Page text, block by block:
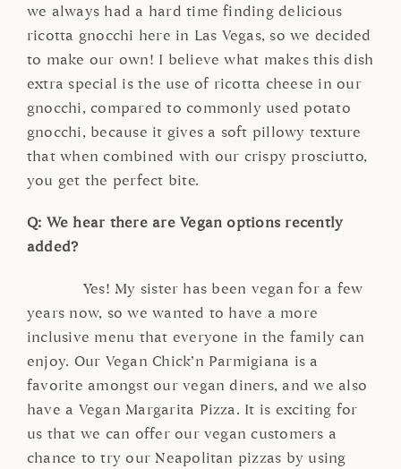
we always had a hard time finding delicious
ricotta gnocchi here in Las Vegas, so we decided
to make our own! I believe what makes this dish
extra special is the use of ricotta cheese in our
gnocchi, compared to commonly used potato
gnocchi, because it gives a soft pillowy texture
that when combined with our crispy prosciutto,
you get the perfect bite.
Q: We hear there are Vegan options recently
added?
Yes! My sister has been vegan for a few
years now, so we wanted to have a more
inclusive menu that everyone in the family can
enjoy. Our Vegan Chick’n Parmigiana is a
favorite amongst our vegan diners, and we also
have a Vegan Margarita Pizza. It is exciting for
us that we can offer our vegan customers a
chance to try our Neapolitan pizzas by using